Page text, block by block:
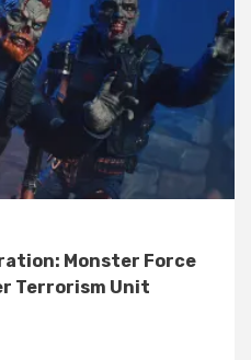
Monster Force
Terrorism Unit